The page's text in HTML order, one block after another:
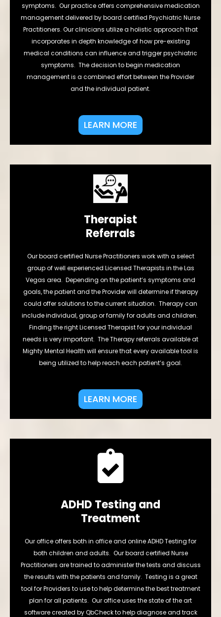
symptoms. Our practice offers comprehensive medication
management delivered by board certified Psychiatric Nurse
Practitioners. Our clinicians utilize a holistic approach that
incorporates in depth knowledge of how pre-existing
medical conditions can influence and trigger psychiatric
symptoms. The decision to begin medication
management is a combined effort between the Provider
and the individual patient.
LEARN MORE
Therapist
Referrals
Our board certified Nurse Practitioners work with a select
group of well experienced Licensed Therapists in the Las
Vegas area. Depending on the patient’s symptoms and
goals, the patient and the Provider will determine if therapy
could offer solutions to the current situation. Therapy can
include individual, group or family for adults and children.
Finding the right Licensed Therapist for your individual
needs is very important. The Therapy referrals available at
Mighty Mental Health will ensure that every available tool is
being utilized to help reach each patient’s goal.
LEARN MORE
ADHD Testing and
Treatment
Our office offers both in office and online ADHD Testing for
both children and adults. Our board certified Nurse
Practitioners are trained to administer the tests and discuss
the results with the patients and family. Testing is a great
tool for Providers to use to help determine the best treatment
plan for all patients. Our office uses the state of the art
software created by QbCheck to help diagnose and track